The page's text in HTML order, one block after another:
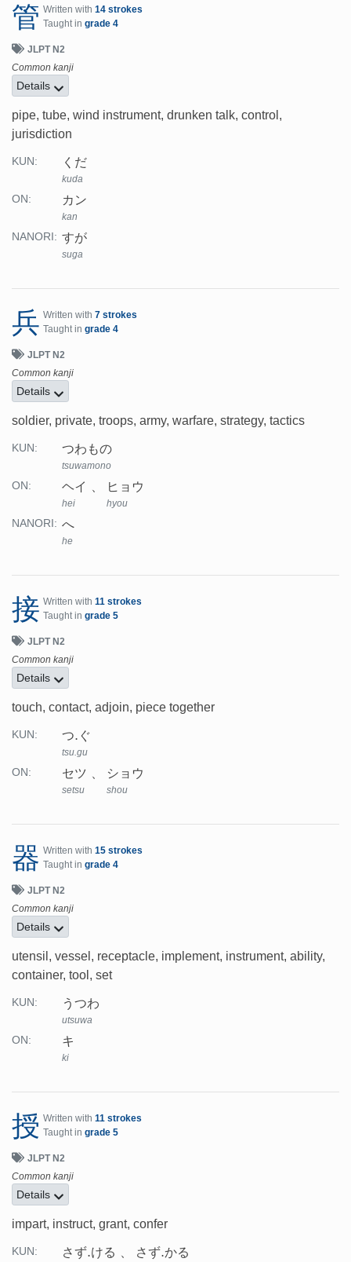
管 Written with 14 strokes
Taught in grade 4
JLPT N2
Common kanji
Details
pipe, tube, wind instrument, drunken talk, control,
jurisdiction
KUN: くだ
kuda
ON: カン
kan
NANORI: すが
suga
兵 Written with 7 strokes
Taught in grade 4
JLPT N2
Common kanji
Details
soldier, private, troops, army, warfare, strategy, tactics
KUN: つわもの
tsuwamono
ON: ヘイ
hei
ヒョウ
hyou
NANORI: へ
he
接 Written with 11 strokes
Taught in grade 5
JLPT N2
Common kanji
Details
touch, contact, adjoin, piece together
KUN: つ.ぐ
tsu.gu
ON: セツ
setsu
ショウ
shou
器 Written with 15 strokes
Taught in grade 4
JLPT N2
Common kanji
Details
utensil, vessel, receptacle, implement, instrument, ability,
container, tool, set
KUN: うつわ
utsuwa
ON: キ
ki
授 Written with 11 strokes
Taught in grade 5
JLPT N2
Common kanji
Details
impart, instruct, grant, confer
KUN: さず.ける さず.かる